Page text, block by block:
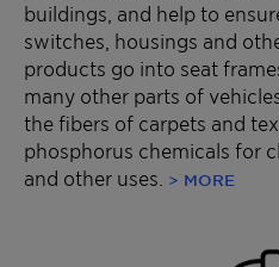
buildings, and help to
switches, housings and
products go into seat
many other parts of
the fibers of carpets and
phosphorus chemicals for
and other uses.
> MORE